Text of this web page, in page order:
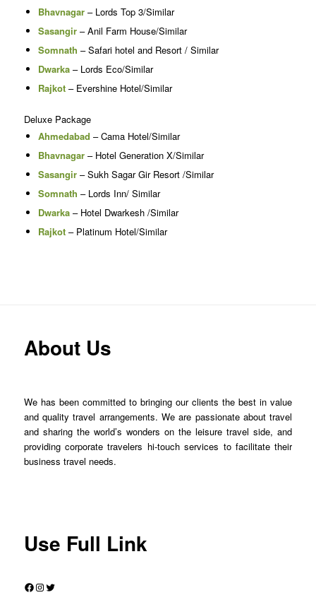
Bhavnagar – Lords Top 3/Similar
Sasangir – Anil Farm House/Similar
Somnath – Safari hotel and Resort / Similar
Dwarka– Lords Eco/Similar
Rajkot– Evershine Hotel/Similar
Deluxe Package
Ahmedabad – Cama Hotel/Similar
Bhavnagar – Hotel Generation X/Similar
Sasangir – Sukh Sagar Gir Resort /Similar
Somnath – Lords Inn/ Similar
Dwarka– Hotel Dwarkesh /Similar
Rajkot– Platinum Hotel/Similar
About Us
We has been committed to bringing our clients the best in value
and quality travel arrangements. We are passionate about travel
and sharing the world’s wonders on the leisure travel side, and
providing corporate travelers hi-touch services to facilitate their
business travel needs.
Use Full Link
Facebook
Instagram
Twitter